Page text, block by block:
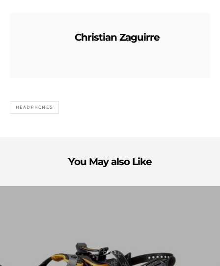
Christian Zaguirre
HEADPHONES
You May also Like
GEAR